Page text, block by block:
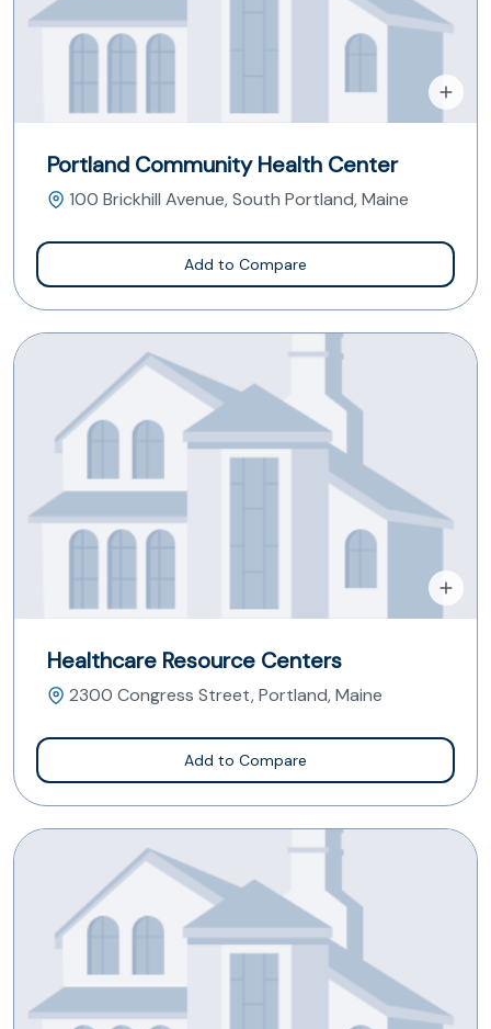
Portland Community Health Center
100 Brickhill Avenue, South Portland, Maine
Add to Compare
Healthcare Resource Centers
2300 Congress Street, Portland, Maine
Add to Compare